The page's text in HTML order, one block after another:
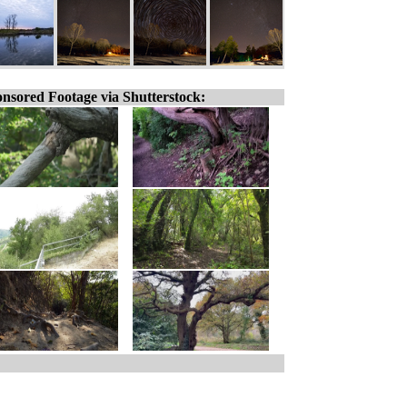
Footage via Shutterstock: